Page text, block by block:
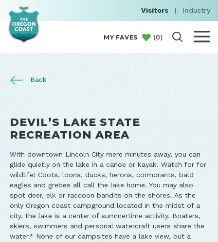
Visitors | Industry
MY FAVES (0)
Back
DEVIL’S LAKE STATE
RECREATION AREA
With downtown Lincoln City mere minutes away, you can
glide quietly on the lake in a canoe or kayak. Watch for for
wildlife! Coots, loons, ducks, herons, cormorants, bald
eagles and grebes all call the lake home. You may also
spot deer, elk or raccoon bandits on the shores. As the
only Oregon coast campground located in the midst of a
city, the lake is a center of summertime activity. Boaters,
skiers, swimmers and personal watercraft users share the
water.* None of our campsites have a lake view, but a